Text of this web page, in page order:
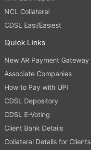
NCL Collateral
CDSL Easi/Easiest
Quick Links
New AR Payment Gateway
Associate Companies
How to Pay with UPI
CDSL Depository
CDSL E-Voting
Client Bank Details
Collateral Details for Clients